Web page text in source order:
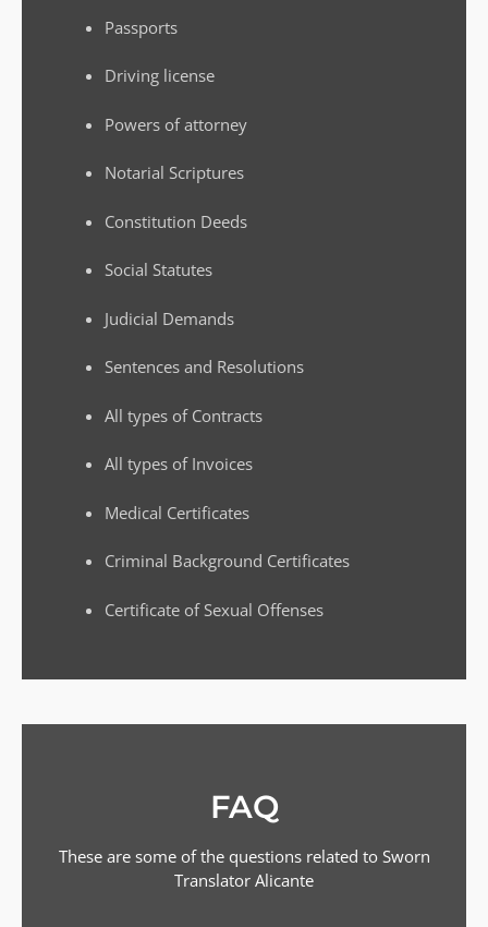
Passports
Driving license
Powers of attorney
Notarial Scriptures
Constitution Deeds
Social Statutes
Judicial Demands
Sentences and Resolutions
All types of Contracts
All types of Invoices
Medical Certificates
Criminal Background Certificates
Certificate of Sexual Offenses
FAQ
These are some of the questions related to Sworn
Translator Alicante